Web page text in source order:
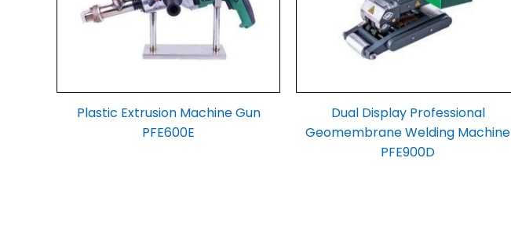
Plastic Extrusion Machine Gun
PFE600E
Dual Display Professional
Geomembrane Welding Machine
PFE900D